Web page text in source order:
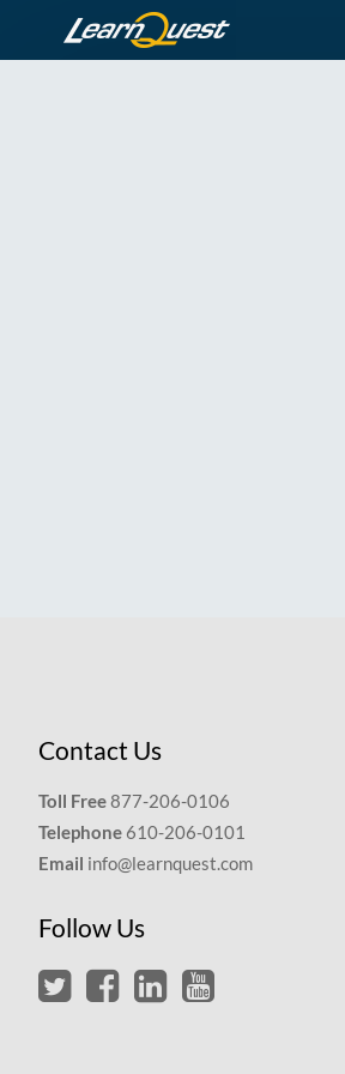
Contact Us
Toll Free877-206-0106
Telephone 610-206-0101
Email info@learnquest.com
Follow Us